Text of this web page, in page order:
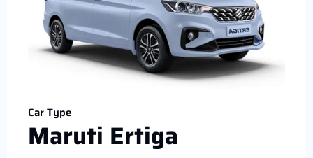
Car Type
Maruti Ertiga